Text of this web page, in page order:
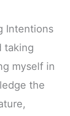
Intentions
taking
myself in
the